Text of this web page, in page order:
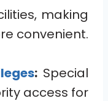
making
convenient.
: Special
access for